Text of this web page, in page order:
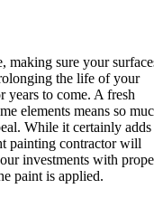
making sure your
the life of your
years to come. A fresh
elements means so
While it certainly adds
painting contractor will
investments with
paint is applied.